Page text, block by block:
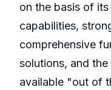
on the basis of
capabilities,
comprehensive
solutions, and
available "out of